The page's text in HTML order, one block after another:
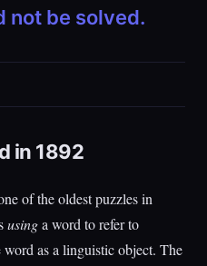
not be solved.
in 1892
of the oldest puzzles in
usinga word to refer to
word as a linguistic object. The